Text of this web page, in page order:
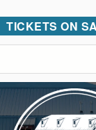
TICKETS ON